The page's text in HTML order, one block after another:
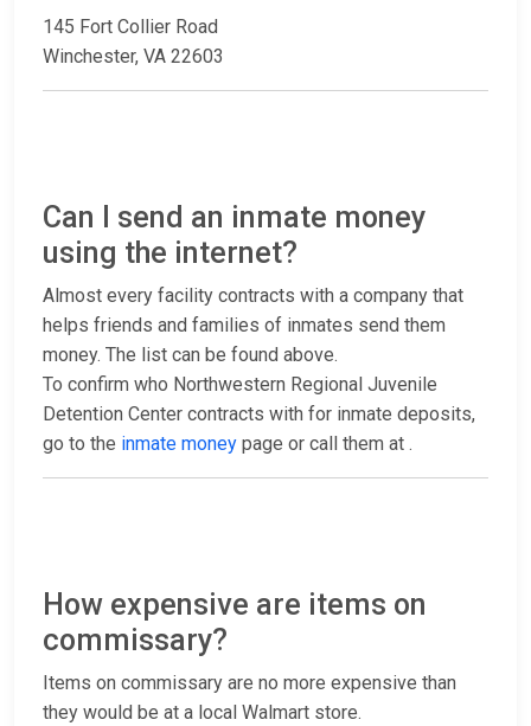
145 Fort Collier Road
Winchester, VA 22603
Can I send an inmate money
using the internet?
Almost every facility contracts with a company that
helps friends and families of inmates send them
money. The list can be found above.
To confirm who Northwestern Regional Juvenile
Detention Center contracts with for inmate deposits,
go to the inmate money page or call them at .
How expensive are items on
commissary?
Items on commissary are no more expensive than
they would be at a local Walmart store.